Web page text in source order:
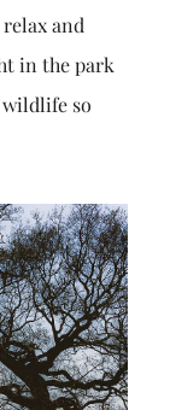
and
in the park
wildlife so